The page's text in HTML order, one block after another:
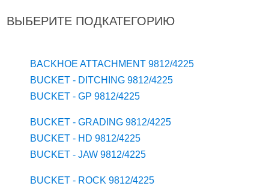
ВЫБЕРИТЕ ПОДКАТЕГОРИЮ
BACKHOE ATTACHMENT 9812/4225
BUCKET - DITCHING 9812/4225
BUCKET - GP 9812/4225
BUCKET - GRADING 9812/4225
BUCKET - HD 9812/4225
BUCKET - JAW 9812/4225
BUCKET - ROCK 9812/4225